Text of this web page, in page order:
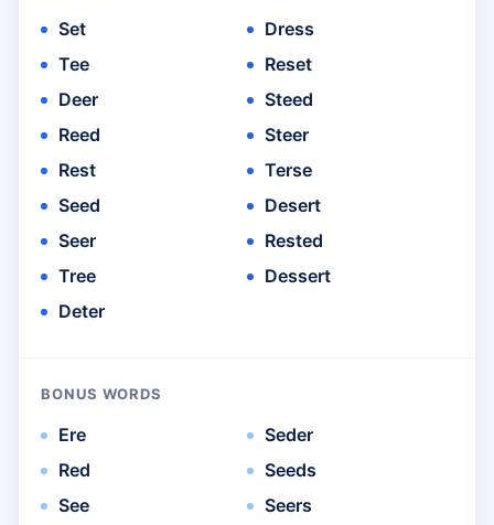
Set
Tee
Deer
Reed
Rest
Seed
Seer
Tree
Deter
Dress
Reset
Steed
Steer
Terse
Desert
Rested
Dessert
BONUS WORDS
Ere
Red
See
Seder
Seeds
Seers